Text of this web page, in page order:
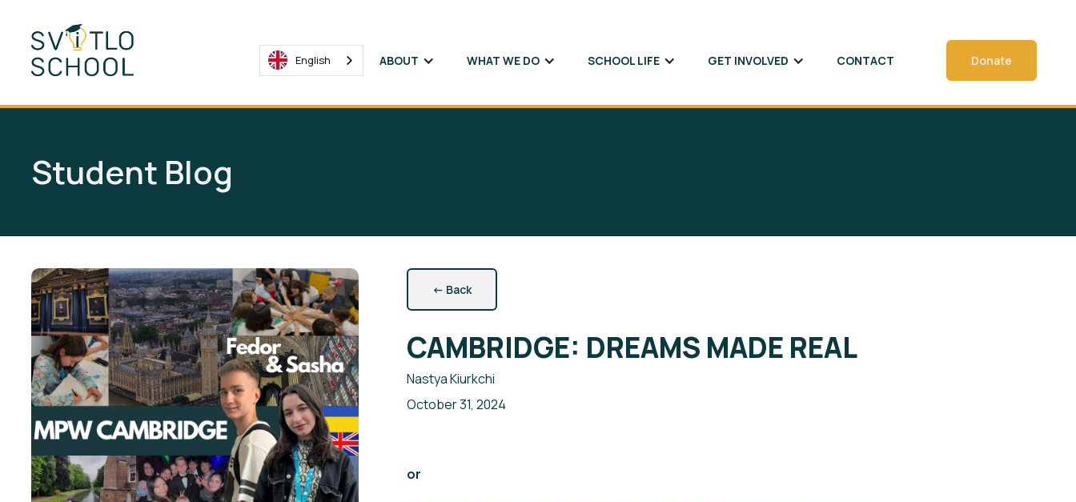
English ABOUT WHAT WE DO SCHOOL LIFE GET INVOLVED CONTACT Donate
Student Blog
← Back
CAMBRIDGE: DREAMS MADE REAL
Nastya Kiurkchi
October 31, 2024
or
Sign up to receive email updates about
Your Email*
Підпишіться на розсилку новин SVITLOSCHOOL та
Ваш Email*